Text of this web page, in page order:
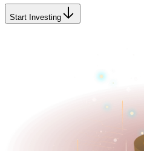
Start Investing